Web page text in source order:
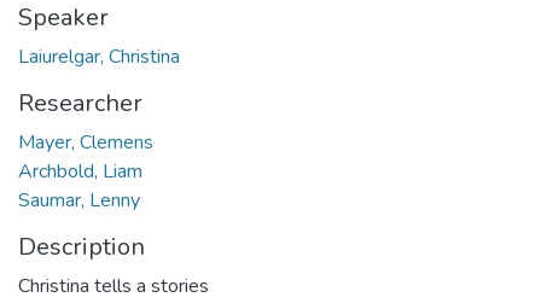
Speaker
Laiurelgar, Christina
Researcher
Mayer, Clemens
Archbold, Liam
Saumar, Lenny
Description
Christina tells a stories